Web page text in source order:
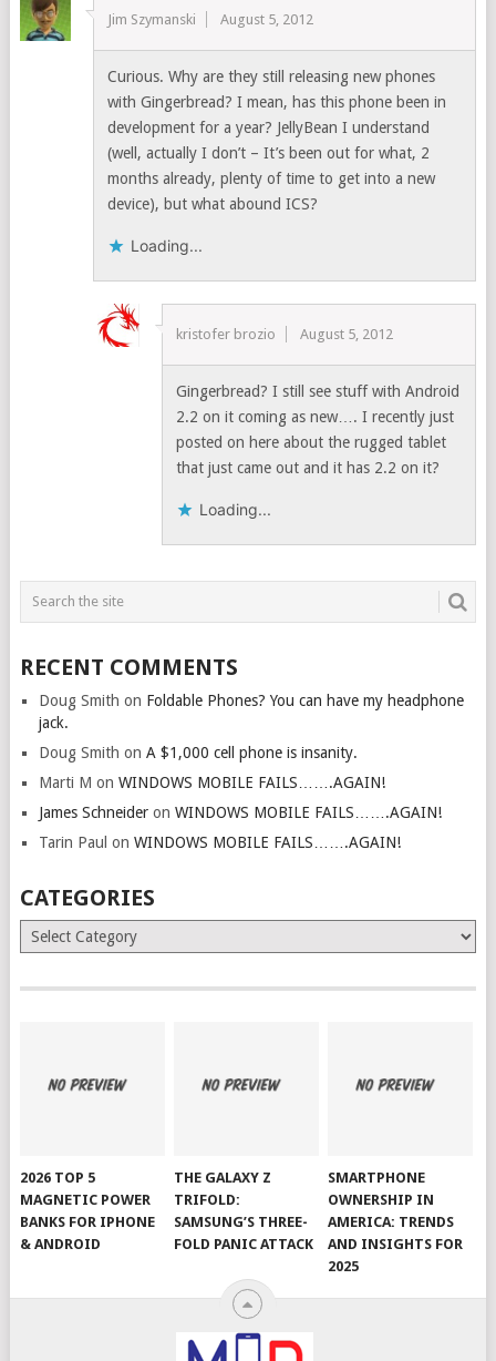
Jim Szymanski August 5, 2012
Curious. Why are they still releasing new phones
with Gingerbread? I mean, has this phone been in
development for a year? JellyBean I understand
(well, actually I don’t – It’s been out for what, 2
months already, plenty of time to get into a new
device), but what abound ICS?
Loading...
kristofer brozio August 5, 2012
Gingerbread? I still see stuff with Android
2.2 on it coming as new…. I recently just
posted on here about the rugged tablet
that just came out and it has 2.2 on it?
Loading...
RECENT COMMENTS
Doug Smith on Foldable Phones? You can have my headphone
jack.
Doug Smith on A $1,000 cell phone is insanity.
Marti M on WINDOWS MOBILE FAILS…….AGAIN!
James Schneideron WINDOWS MOBILE FAILS…….AGAIN!
Tarin Paul on WINDOWS MOBILE FAILS…….AGAIN!
CATEGORIES
Categories
2026 TOP 5
MAGNETIC POWER
BANKS FOR IPHONE
& ANDROID
THE GALAXY Z
TRIFOLD:
SAMSUNG’S THREE-
FOLD PANIC ATTACK
SMARTPHONE
OWNERSHIP IN
AMERICA: TRENDS
AND INSIGHTS FOR
2025